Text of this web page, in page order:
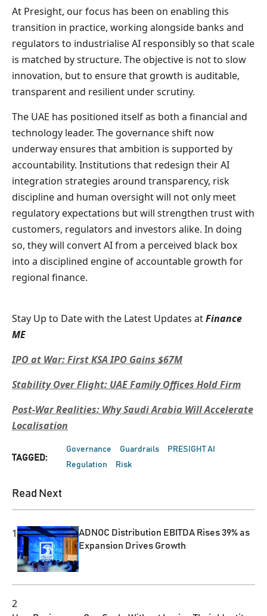
At Presight, our focus has been on enabling this
transition in practice, working alongside banks and
regulators to industrialise AI responsibly so that scale
is matched by structure. The objective is not to slow
innovation, but to ensure that growth is auditable,
transparent and resilient under scrutiny.
The UAE has positioned itself as both a financial and
technology leader. The governance shift now
underway ensures that ambition is supported by
accountability. Institutions that redesign their AI
integration strategies around transparency, risk
discipline and human oversight will not only meet
regulatory expectations but will strengthen trust with
customers, regulators and investors alike. In doing
so, they will convert AI from a perceived black box
into a disciplined engine of accountable growth for
regional finance.
Stay Up to Date with the Latest Updates atFinance
ME
IPO at War: First KSA IPO Gains $67M
Stability Over Flight: UAE Family Offices Hold Firm
Post-War Realities: Why Saudi Arabia Will Accelerate
Localisation
TAGGED:
Governance Guardrails
PRESIGHT AI
Regulation
Risk
Read Next
1
ADNOC Distribution EBITDA Rises 39% as
Expansion Drives Growth
2